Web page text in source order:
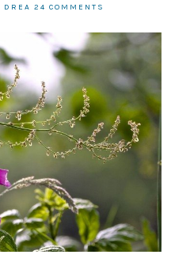
DREA 24 COMMENTS